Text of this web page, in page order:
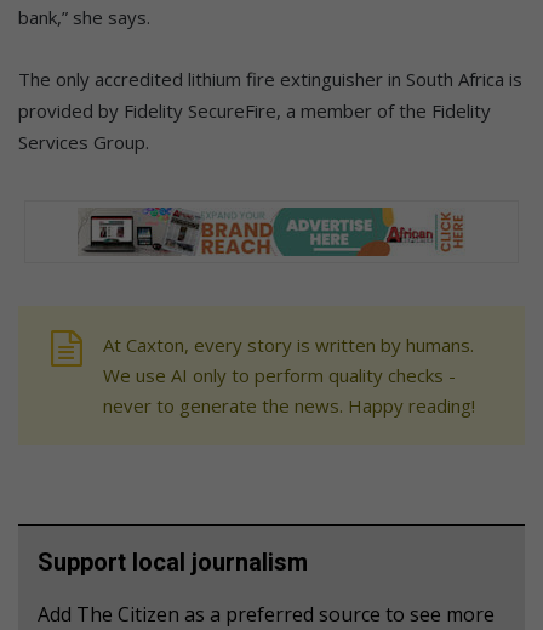
bank,” she says.
The only accredited lithium fire extinguisher in South Africa is
provided by Fidelity SecureFire, a member of the Fidelity
Services Group.
At Caxton, every story is written by humans.
We use AI only to perform quality checks -
never to generate the news. Happy reading!
Support local journalism
Add The Citizen as a preferred source to see more